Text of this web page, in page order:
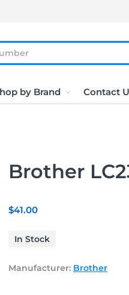
by Brand Contact
Brother
$41.00
In Stock
Manufacturer: Brother